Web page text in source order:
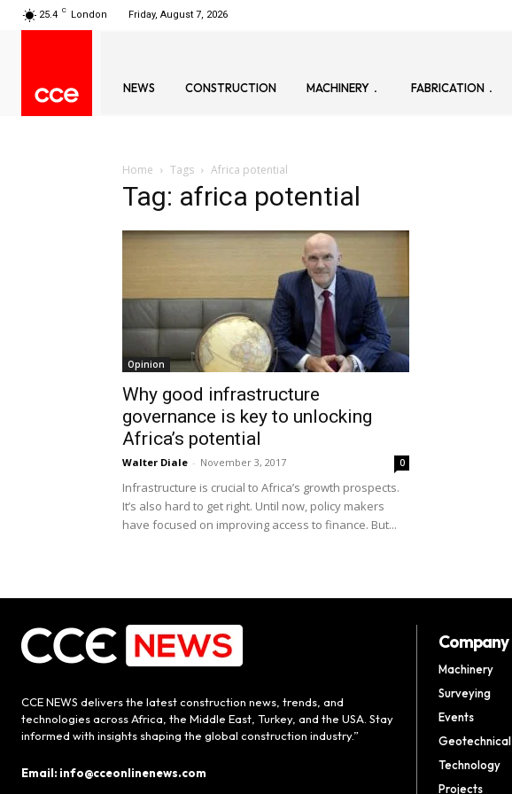
25.4 C London Friday, August 7, 2026
NEWS CONSTRUCTION MACHINERY FABRICATION
Home Tags Africa potential
Tag: africa potential
Opinion
Why good infrastructure
governance is key to unlocking
Africa’s potential
Walter Diale - November 3, 2017 0
Infrastructure is crucial to Africa’s growth prospects.
It’s also hard to get right. Until now, policy makers
have focused on improving access to finance. But...
CCE NEWS delivers the latest construction news, trends, and
technologies across Africa, the Middle East, Turkey, and the USA. Stay
informed with insights shaping the global construction industry.”
Email: info@cceonlinenews.com
Company
Machinery
Surveying
Events
Geotechnical
Technology
Projects